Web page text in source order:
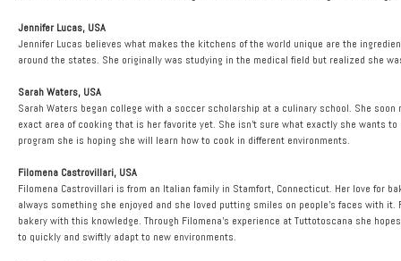
Jennifer Lucas, USA
Jennifer Lucas believes what makes the kitchens of the world unique are the
around the states. She originally was studying in the medical field but realized she
Sarah Waters, USA
Sarah Waters began college with a soccer scholarship at a culinary school. She
exact area of cooking that is her favorite yet. She isn’t sure what exactly she wants
program she is hoping she will learn how to cook in different environments.
Filomena Castrovillari, USA
Filomena Castrovillari is from an Italian family in Stamfort, Connecticut. Her love for
always something she enjoyed and she loved putting smiles on people’s faces with
bakery with this knowledge. Through Filomena’s experience at Tuttotoscana she
to quickly and swiftly adapt to new environments.